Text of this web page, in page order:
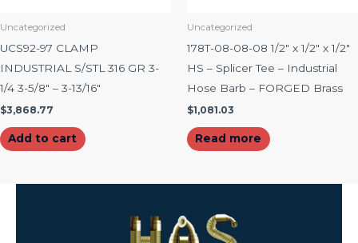
Uncategorized
UCS92-97 CLAMP
INDUSTRIAL S/STL 316 GR 3-
1/4 3-5/8″ – 3-13/16″
$3,868.77
Add to cart
Uncategorized
178T-08-08-08 1/2″ x 1/2″ x 1/2″
HS – Splicer Tee – Industrial
Hose Barb – FORGED Brass
$1,081.03
Read more